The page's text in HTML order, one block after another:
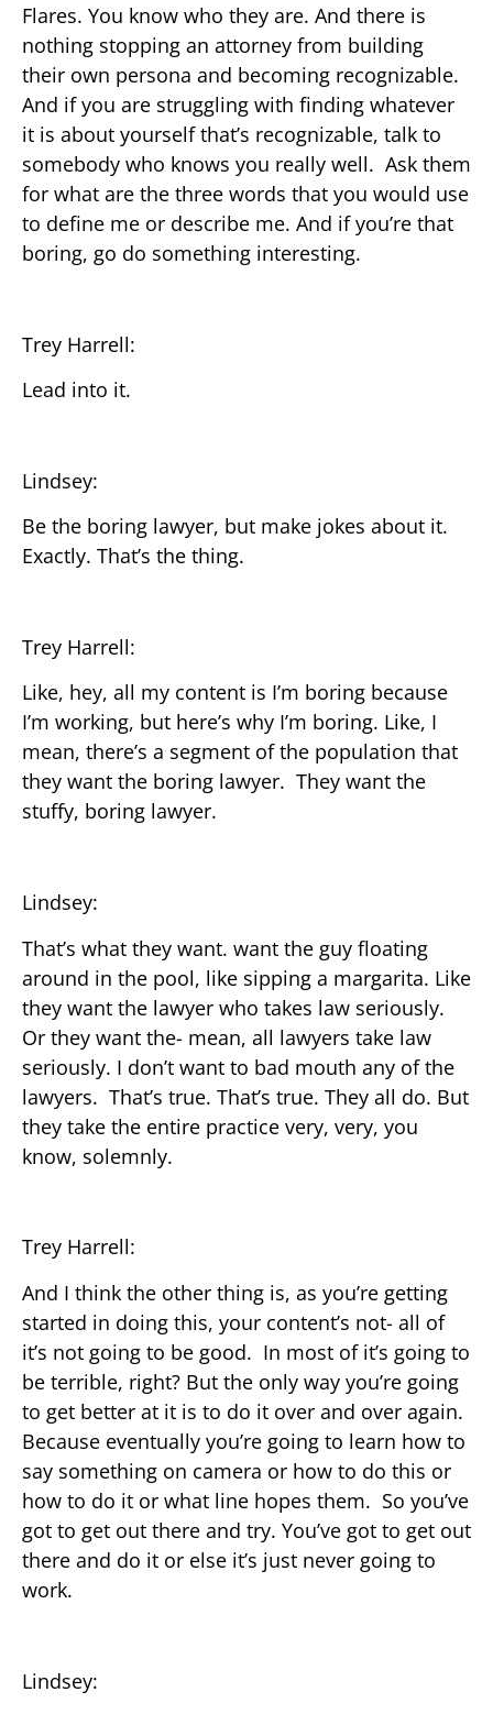
Flares. You know who they are. And there is
nothing stopping an attorney from building
their own persona and becoming recognizable.
And if you are struggling with finding whatever
it is about yourself that’s recognizable, talk to
somebody who knows you really well. Ask them
for what are the three words that you would use
to define me or describe me. And if you’re that
boring, go do something interesting.
Trey Harrell:
Lead into it.
Lindsey:
Be the boring lawyer, but make jokes about it.
Exactly. That’s the thing.
Trey Harrell:
Like, hey, all my content is I’m boring because
I’m working, but here’s why I’m boring. Like, I
mean, there’s a segment of the population that
they want the boring lawyer. They want the
stuffy, boring lawyer.
Lindsey:
That’s what they want. want the guy floating
around in the pool, like sipping a margarita. Like
they want the lawyer who takes law seriously.
Or they want the- mean, all lawyers take law
seriously. I don’t want to bad mouth any of the
lawyers. That’s true. That’s true. They all do. But
they take the entire practice very, very, you
know, solemnly.
Trey Harrell:
And I think the other thing is, as you’re getting
started in doing this, your content’s not- all of
it’s not going to be good. In most of it’s going to
be terrible, right? But the only way you’re going
to get better at it is to do it over and over again.
Because eventually you’re going to learn how to
say something on camera or how to do this or
how to do it or what line hopes them. So you’ve
got to get out there and try. You’ve got to get out
there and do it or else it’s just never going to
work.
Lindsey: